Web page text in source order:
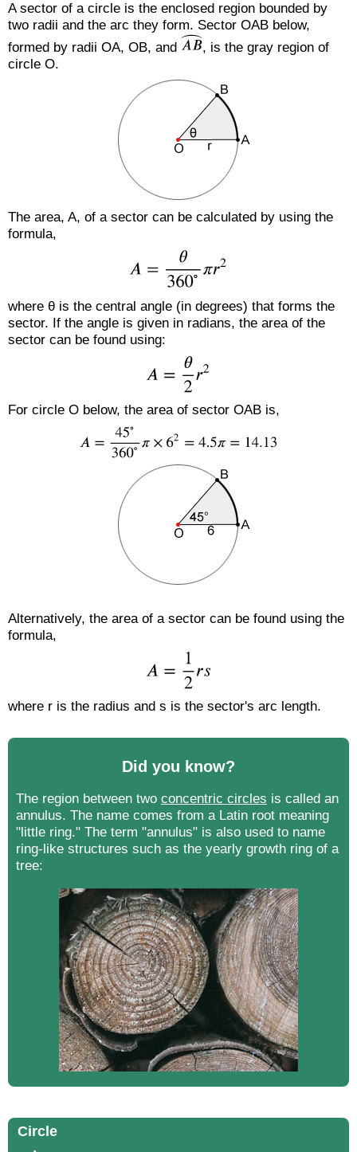
A sector of a circle is the enclosed region bounded by
two radii and the arc they form. Sector OAB below,
formed by radii OA, OB, and
, is the gray region of
circle O.
The area, A, of a sector can be calculated by using the
formula,
where θ is the central angle (in degrees) that forms the
sector. If the angle is given in radians, the area of the
sector can be found using:
For circle O below, the area of sector OAB is,
Alternatively, the area of a sector can be found using the
formula,
where r is the radius and s is the sector's arc length.
Did you know?
The region between two concentric circles is called an
annulus. The name comes from a Latin root meaning
"little ring." The term "annulus" is also used to name
ring-like structures such as the yearly growth ring of a
tree:
Circle